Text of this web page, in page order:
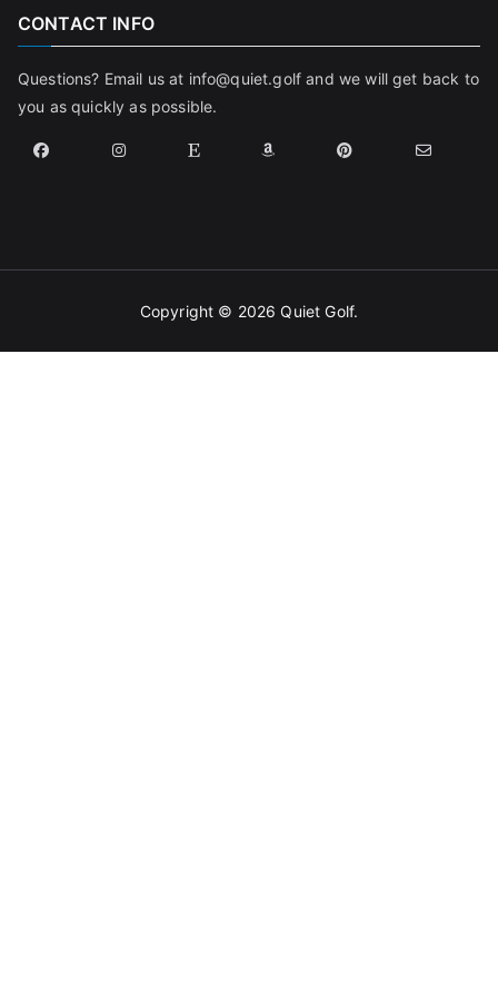
CONTACT INFO
Questions? Email us at info@quiet.golf and we will get back to
you as quickly as possible.
Copyright © 2026Quiet Golf.